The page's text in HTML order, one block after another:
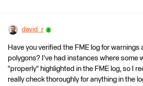
david_r
Have you verified the FME log for warnings
polygons? I've had instances where some
"properly" highlighted in the FME log, so I
really check thoroughly for anything in the